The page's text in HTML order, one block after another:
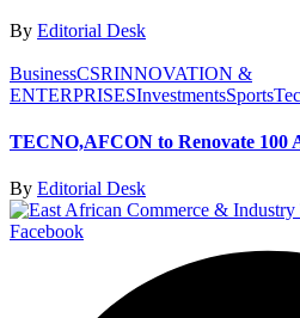
By Editorial Desk
BusinessCSRINNOVATION &
ENTERPRISESInvestmentsSports
TECNO,AFCON to Renovate 100
By Editorial Desk
Facebook